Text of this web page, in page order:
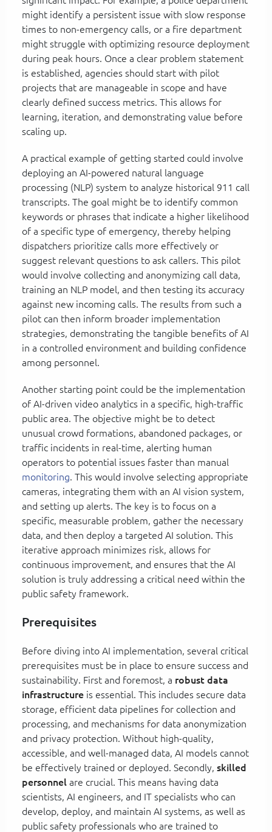
might identify a persistent issue with slow response
times to non-emergency calls, or a fire department
might struggle with optimizing resource deployment
during peak hours. Once a clear problem statement
is established, agencies should start with pilot
projects that are manageable in scope and have
clearly defined success metrics. This allows for
learning, iteration, and demonstrating value before
scaling up.
A practical example of getting started could involve
deploying an AI-powered natural language
processing (NLP) system to analyze historical 911 call
transcripts. The goal might be to identify common
keywords or phrases that indicate a higher likelihood
of a specific type of emergency, thereby helping
dispatchers prioritize calls more effectively or
suggest relevant questions to ask callers. This pilot
would involve collecting and anonymizing call data,
training an NLP model, and then testing its accuracy
against new incoming calls. The results from such a
pilot can then inform broader implementation
strategies, demonstrating the tangible benefits of AI
in a controlled environment and building confidence
among personnel.
Another starting point could be the implementation
of AI-driven video analytics in a specific, high-traffic
public area. The objective might be to detect
unusual crowd formations, abandoned packages, or
traffic incidents in real-time, alerting human
operators to potential issues faster than manual
monitoring. This would involve selecting appropriate
cameras, integrating them with an AI vision system,
and setting up alerts. The key is to focus on a
specific, measurable problem, gather the necessary
data, and then deploy a targeted AI solution. This
iterative approach minimizes risk, allows for
continuous improvement, and ensures that the AI
solution is truly addressing a critical need within the
public safety framework.
Prerequisites
Before diving into AI implementation, several critical
prerequisites must be in place to ensure success and
sustainability. First and foremost, a robust data
infrastructure is essential. This includes secure data
storage, efficient data pipelines for collection and
processing, and mechanisms for data anonymization
and privacy protection. Without high-quality,
accessible, and well-managed data, AI models cannot
be effectively trained or deployed. Secondly, skilled
personnel are crucial. This means having data
scientists, AI engineers, and IT specialists who can
develop, deploy, and maintain AI systems, as well as
public safety professionals who are trained to